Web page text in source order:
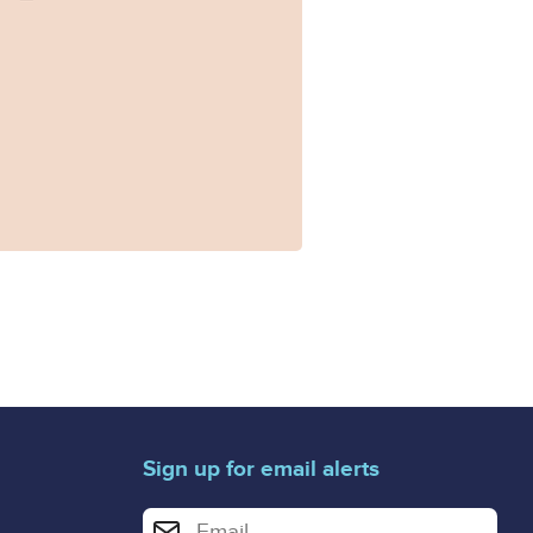
Sign up for email alerts
Enter your email address for email alerts